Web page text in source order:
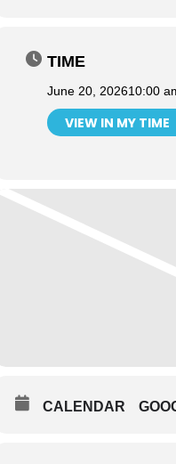
TIME
June 20, 202610:00
VIEW IN MY TIME
CALENDAR